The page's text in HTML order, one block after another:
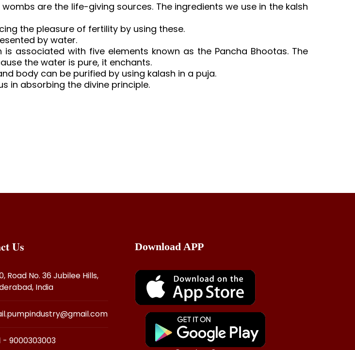
are the life-giving sources. The ingredients we use in the kalsh
the pleasure of fertility by using these.
by water.
is associated with five elements known as the Pancha Bhootas. The
the water is pure, it enchants.
body can be purified by using kalash in a puja.
in absorbing the divine principle.
Us
Road No. 36 Jubilee Hills,
India
- 9000303003
Download APP